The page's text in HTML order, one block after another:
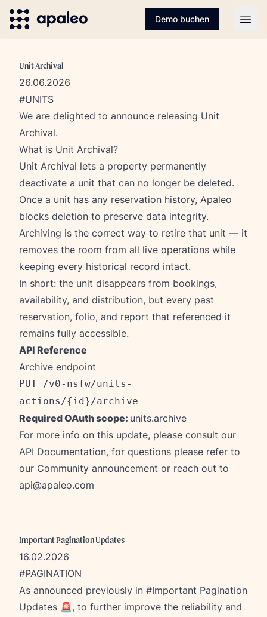
Demo buchen
Unit Archival
26.06.2026
#UNITS
We are delighted to announce releasing Unit
Archival.
What is Unit Archival?
Unit Archival lets a property permanently
deactivate a unit that can no longer be deleted.
Once a unit has any reservation history, Apaleo
blocks deletion to preserve data integrity.
Archiving is the correct way to retire that unit — it
removes the room from all live operations while
keeping every historical record intact.
In short: the unit disappears from bookings,
availability, and distribution, but every past
reservation, folio, and report that referenced it
remains fully accessible.
API Reference
Archive endpoint
PUT /v0-nsfw/units-
actions/{id}/archive
Required OAuth scope: units.archive
For more info on this update, please consult our
API Documentation, for questions please refer to
our Community announcement or reach out to
api@apaleo.com
Important Pagination Updates
16.02.2026
#PAGINATION
As announced previously in #Important Pagination
Updates 🚨, to further improve the reliability and